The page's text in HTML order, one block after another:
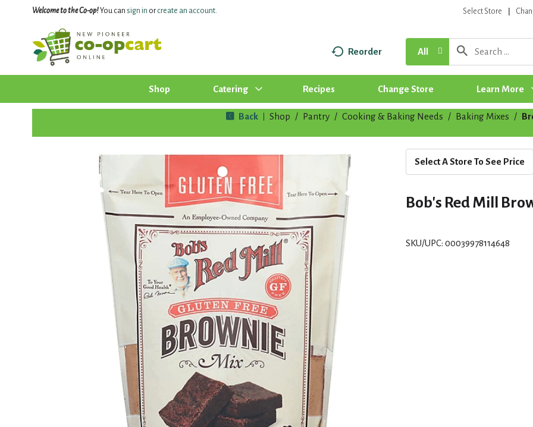
Welcome to the Co-op!You can sign in orcreate an account. Select Store
Reorder All
Shop Catering Recipes Change Store Learn More
Back Shop / Pantry / Cooking & Baking Needs / Baking Mixes /
Select A Store To See Price
Bob's Red Mill
SKU/UPC: 00039978114648